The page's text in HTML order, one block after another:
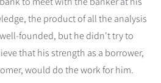
the product of all the analysis
founded, but he didn't try to
that his strength as a borrower,
would do the work for him.